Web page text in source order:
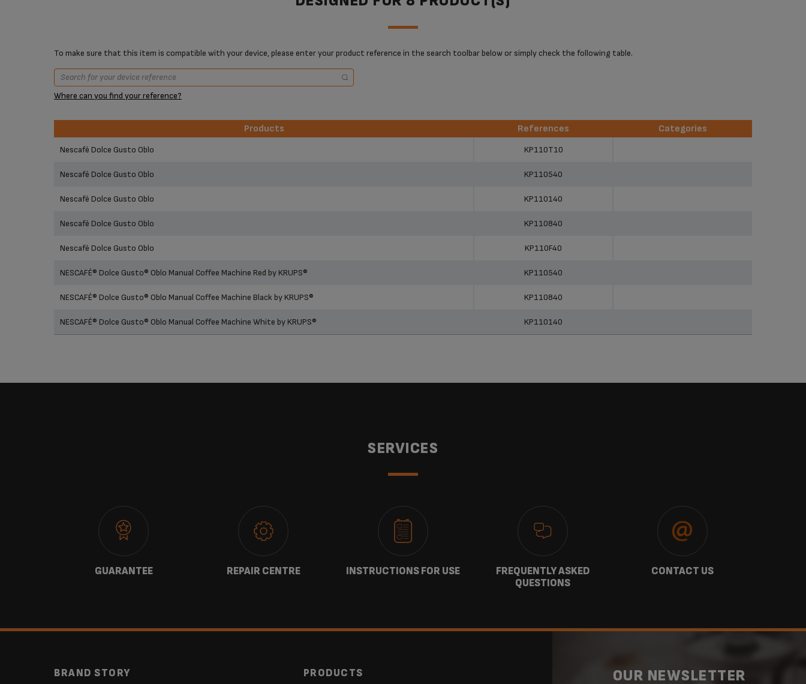
To make sure that this item is compatible with your device, please enter your product reference in the search toolbar below or simply check the following table.
Where can you find your reference?
Products References
Categories
Nescafé Dolce Gusto Oblo KP110T10
Nescafé Dolce Gusto Oblo KP110540
Nescafé Dolce Gusto Oblo KP110140
Nescafé Dolce Gusto Oblo KP110840
Nescafé Dolce Gusto Oblo KP110F40
NESCAFÉ® Dolce Gusto® Oblo Manual Coffee Machine Red by KRUPS® KP110540
NESCAFÉ® Dolce Gusto® Oblo Manual Coffee Machine Black by KRUPS® KP110840
NESCAFÉ® Dolce Gusto® Oblo Manual Coffee Machine White by KRUPS® KP110140
SERVICES
GUARANTEE REPAIR CENTRE INSTRUCTIONS FOR USE
FREQUENTLY ASKED
QUESTIONS
CONTACT US
PRODUCTS
BRAND STORY OUR NEWSLETTER